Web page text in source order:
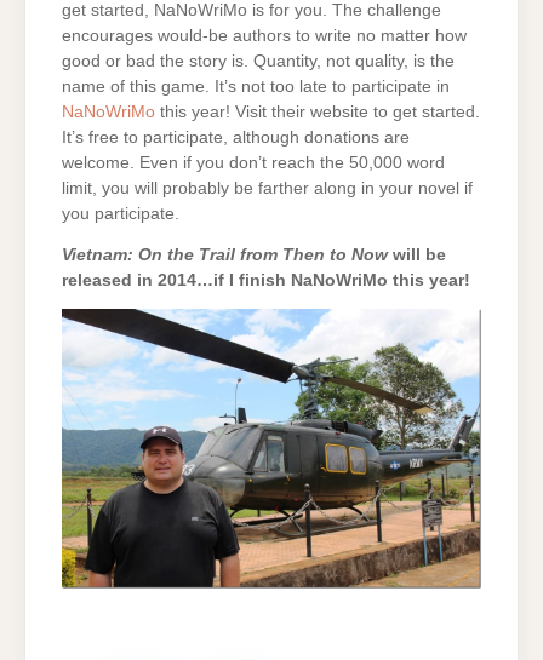
get started, NaNoWriMo is for you. The challenge
encourages would-be authors to write no matter how
good or bad the story is. Quantity, not quality, is the
name of this game. It’s not too late to participate in
NaNoWriMo this year! Visit their website to get started.
It’s free to participate, although donations are
welcome. Even if you don’t reach the 50,000 word
limit, you will probably be farther along in your novel if
you participate.
Vietnam: On the Trail from Then to Nowwill be
released in 2014…if I finish NaNoWriMo this year!